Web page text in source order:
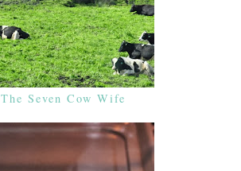
The Seven Cow Wife